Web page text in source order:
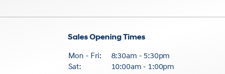
Sales Opening Times
Mon - Fri:
8:30am - 5:30pm
Sat:
10:00am - 1:00pm